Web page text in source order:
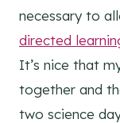
necessary to
directed
It’s nice that
together and
two science